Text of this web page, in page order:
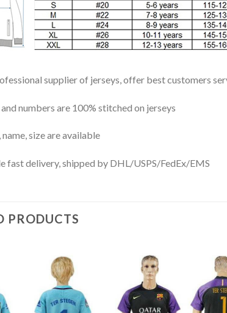
supplier of jerseys, offer best customers
numbers are 100% stitched on jerseys
size are available
fast delivery, shipped by DHL/USPS/FedEx/EMS
PRODUCTS